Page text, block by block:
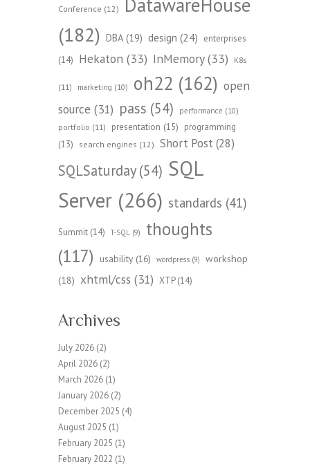
Conference (12)
(182) DBA(19) design (24) enterprises
(14) Hekaton (33) InMemory(33) K8s
(11) marketing (10) oh22 (162) open
source (31) pass (54) performance (10)
portfolio (11) presentation (15)
programming
(13)
search engines (12) Short Post(28)
SQLSaturday(54) SQL
Server (266) standards (41)
Summit (14) T-SQL (9)
thoughts
(117)
usability (16) wordpress (9)
workshop
(18) xhtml/css (31) XTP(14)
Archives
July 2026 (2)
April 2026 (2)
March 2026 (1)
January 2026 (2)
December 2025 (4)
August 2025 (1)
February 2025 (1)
February 2022 (1)